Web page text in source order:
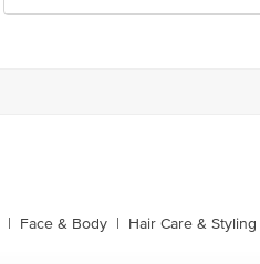
| Face & Body | Hair Care & Styling